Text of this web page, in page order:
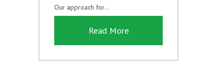
Our approach for...
Read More